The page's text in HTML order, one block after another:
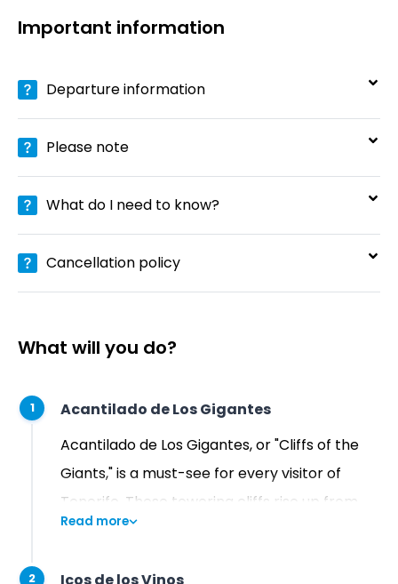
Important information
Departure information
Please note
What do I need to know?
Cancellation policy
What will you do?
1
Acantilado de Los Gigantes
Acantilado de Los Gigantes, or "Cliffs of the
Giants," is a must-see for every visitor of
Tenerife. These towering cliffs rise up from
the sea, offering a breathtaking panoramic
Read more
2